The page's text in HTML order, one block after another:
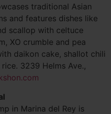
traditional Asian
and features dishes like
scallop with celtuce
XO crumble and pea
daikon cake, shallot chili
3239 Helms Ave.,
in Marina del Rey is